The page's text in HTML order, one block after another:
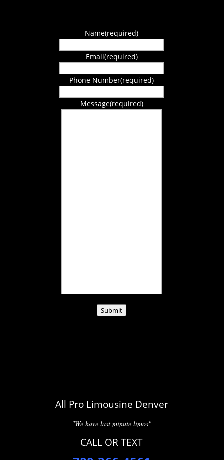
Name(required)
Email(required)
Phone Number(required)
Message(required)
Submit
All Pro Limousine Denver
"We have last minute limos"
CALL OR TEXT